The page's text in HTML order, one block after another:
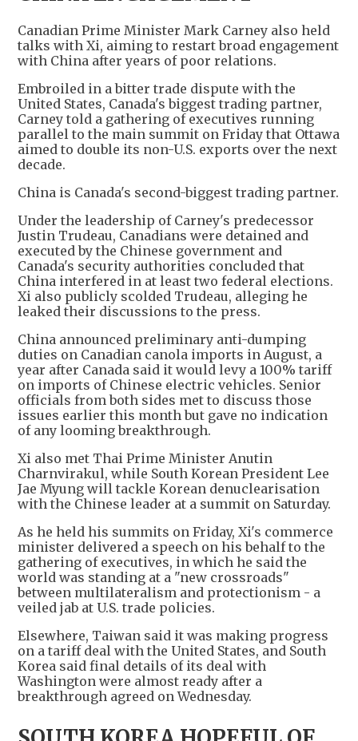
Canadian Prime Minister Mark Carney also held
talks with Xi, aiming to restart broad engagement
with China after years of poor relations.
Embroiled in a bitter trade dispute with the
United States, Canada's biggest trading partner,
Carney told a gathering of executives running
parallel to the main summit on Friday that Ottawa
aimed to double its non-U.S. exports over the next
decade.
China is Canada's second-biggest trading partner.
Under the leadership of Carney's predecessor
Justin Trudeau, Canadians were detained and
executed by the Chinese government and
Canada's security authorities concluded that
China interfered in at least two federal elections.
Xi also publicly scolded Trudeau, alleging he
leaked their discussions to the press.
China announced preliminary anti-dumping
duties on Canadian canola imports in August, a
year after Canada said it would levy a 100% tariff
on imports of Chinese electric vehicles. Senior
officials from both sides met to discuss those
issues earlier this month but gave no indication
of any looming breakthrough.
Xi also met Thai Prime Minister Anutin
Charnvirakul, while South Korean President Lee
Jae Myung will tackle Korean denuclearisation
with the Chinese leader at a summit on Saturday.
As he held his summits on Friday, Xi's commerce
minister delivered a speech on his behalf to the
gathering of executives, in which he said the
world was standing at a "new crossroads"
between multilateralism and protectionism - a
veiled jab at U.S. trade policies.
Elsewhere, Taiwan said it was making progress
on a tariff deal with the United States, and South
Korea said final details of its deal with
Washington were almost ready after a
breakthrough agreed on Wednesday.